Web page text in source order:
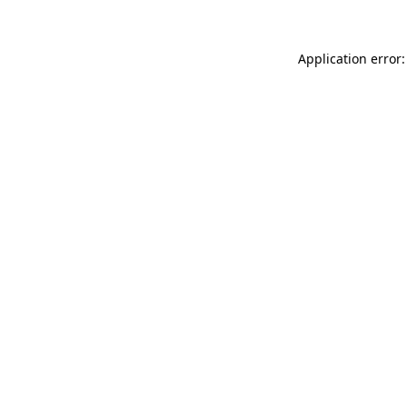
Application